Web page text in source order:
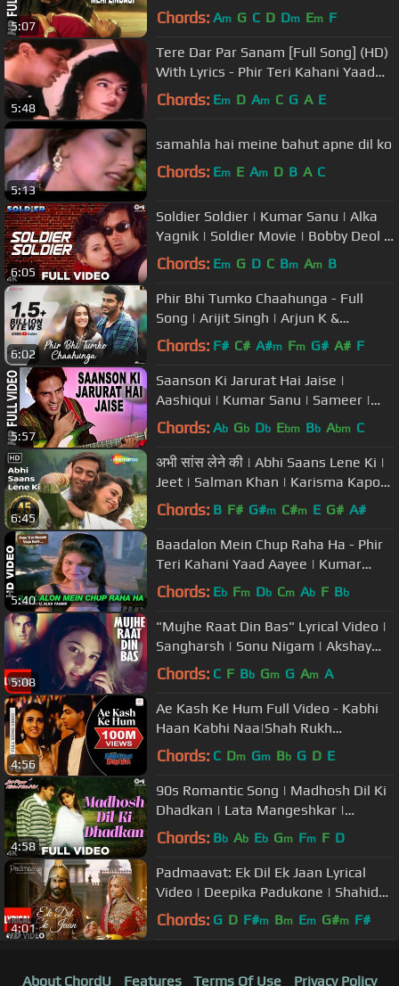
5:07
Kumar Sanu, Anuradha Paudwal
Chords: Am G C D Dm Em F
5:48
Tere Dar Par Sanam [Full Song] (HD)
With Lyrics - Phir Teri Kahani Yaad
Aaye
Chords: Em D Am C G A E
5:13
samahla hai meine bahut apne dil ko
Chords: Em E Am D B A C
6:05
Soldier Soldier | Kumar Sanu | Alka
Yagnik | Soldier Movie | Bobby Deol |
Preity Zinta | 90's Songs
Chords: Em G D C Bm Am B
6:02
Phir Bhi Tumko Chaahunga - Full
Song | Arijit Singh | Arjun K &
Shraddha K | Mithoon, Manoj M
Chords: F# C# A#m Fm G# A# F
5:57
Saanson Ki Jarurat Hai Jaise |
Aashiqui | Kumar Sanu | Sameer |
Rahul Roy, Anu Agarwal
Chords: Ab Gb Db Ebm Bb Abm C
6:45
अभी सांस लेने की | Abhi Saans Lene Ki |
Jeet | Salman Khan | Karisma Kapoor
| 90's Romantic Songs
Chords: B F# G#m C#m E G# A#
5:40
Baadalon Mein Chup Raha Ha - Phir
Teri Kahani Yaad Aayee | Kumar
Sanu & Alka Yagnik | Rahul Roy
Chords: Eb Fm Db Cm Ab F Bb
5:08
"Mujhe Raat Din Bas" Lyrical Video |
Sangharsh | Sonu Nigam | Akshay
Kumar, Priety Zinta, Aman Verma
Chords: C F Bb Gm G Am A
4:56
Ae Kash Ke Hum Full Video - Kabhi
Haan Kabhi Naa|Shah Rukh
Khan,Suchitra|Kumar Sanu
Chords: C Dm Gm Bb G D E
4:58
90s Romantic Song | Madhosh Dil Ki
Dhadkan | Lata Mangeshkar |
Salman Khan | Twinkle Khanna
Chords: Bb Ab Eb Gm Fm F D
4:01
Padmaavat: Ek Dil Ek Jaan Lyrical
Video | Deepika Padukone | Shahid
Kapoor | Sanjay Leela Bhansali
Chords: G D F#m Bm Em G#m F#
About ChordU Features Terms Of Use Privacy Policy